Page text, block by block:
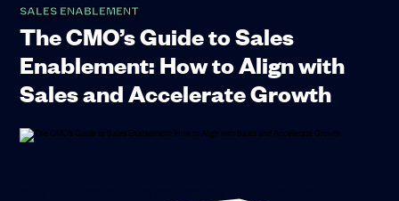
SALES ENABLEMENT
The CMO’s Guide to Sales
Enablement: How to Align with
Sales and Accelerate Growth